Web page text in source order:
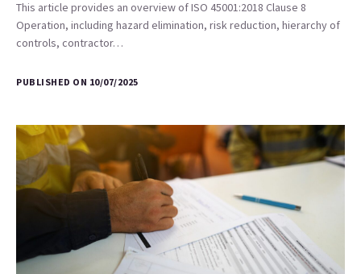
This article provides an overview of ISO 45001:2018 Clause 8
Operation, including hazard elimination, risk reduction, hierarchy of
controls, contractor…
PUBLISHED ON 10/07/2025